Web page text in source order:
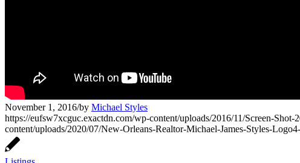
November 1, 2016/by Michael Styles
https://eufsw7xcguc.exactdn.com/wp-content/uploads/2016/11/Screen-
content/uploads/2020/07/New-Orleans-Realtor-Michael-James-Styles-